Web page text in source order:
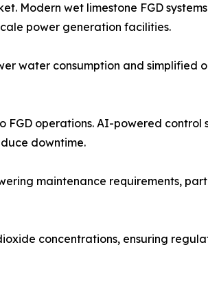
Modern wet limestone FGD
power generation facilities.
water consumption and simplified
operations. AI-powered control
downtime.
maintenance requirements,
concentrations, ensuring